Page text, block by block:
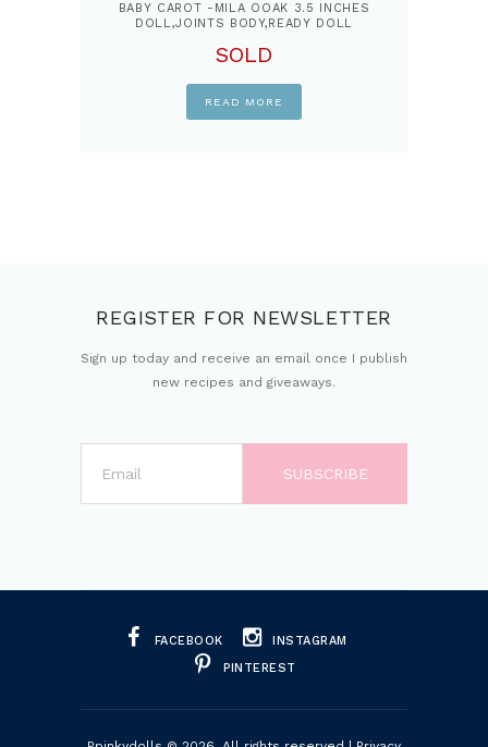
BABY CAROT -MILA OOAK 3.5 INCHES
DOLL,JOINTS BODY,READY DOLL
SOLD
READ MORE
REGISTER FOR NEWSLETTER
Sign up today and receive an email once I publish
new recipes and giveaways.
FACEBOOK
INSTAGRAM
PINTEREST